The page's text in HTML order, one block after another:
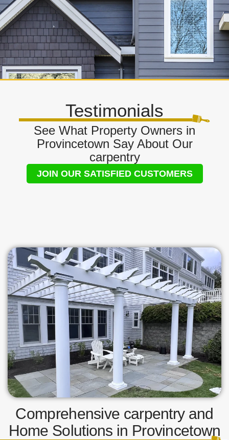
Testimonials
See What Property Owners in
Provincetown Say About Our
carpentry
JOIN OUR SATISFIED CUSTOMERS
Comprehensive carpentry and
Home Solutions in Provincetown